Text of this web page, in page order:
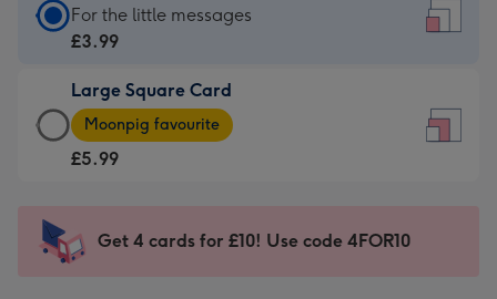
Square
Card
£3.99
-
For
-
For the little messages
£3.99
Large Square Card
Large
Square
Card
-
Moonpig favourite
£5.99
Get 4 cards for £10! Use code 4FOR10